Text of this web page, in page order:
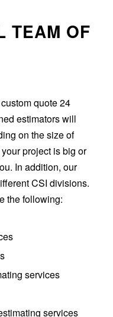
TEAM OF
quote 24
estimators will
on the size of
project is big or
In addition, our
CSI divisions.
the following:
services
services